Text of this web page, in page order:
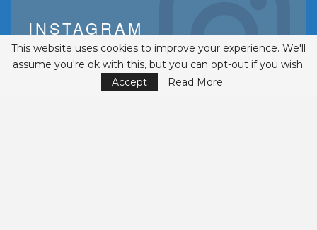
INSTAGRAM
FOLLOWERS
This website uses cookies to improve your experience. We'll
assume you're ok with this, but you can opt-out if you wish.
Accept
Read More